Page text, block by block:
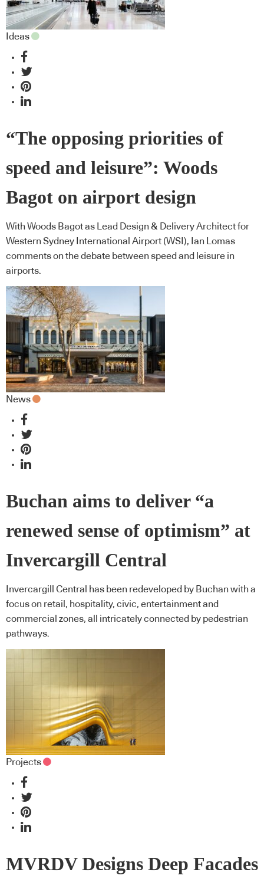
Ideas
“The opposing priorities of
speed and leisure”: Woods
Bagot on airport design
With Woods Bagot as Lead Design & Delivery Architect for
Western Sydney International Airport (WSI), Ian Lomas
comments on the debate between speed and leisure in
airports.
News
Buchan aims to deliver “a
renewed sense of optimism” at
Invercargill Central
Invercargill Central has been redeveloped by Buchan with a
focus on retail, hospitality, civic, entertainment and
commercial zones, all intricately connected by pedestrian
pathways.
Projects
MVRDV Designs Deep Facades